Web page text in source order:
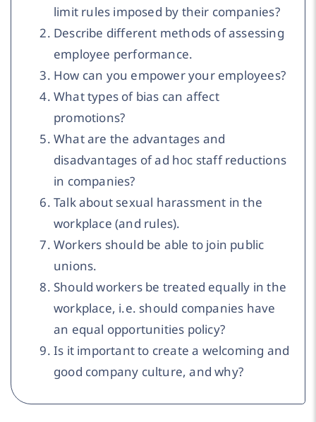
limit rules imposed by their companies?
Describe different methods of assessing
employee performance.
How can you empower your employees?
What types of bias can affect
promotions?
What are the advantages and
disadvantages of ad hoc staff reductions
in companies?
Talk about sexual harassment in the
workplace (and rules).
Workers should be able to join public
unions.
Should workers be treated equally in the
workplace, i.e. should companies have
an equal opportunities policy?
Is it important to create a welcoming and
good company culture, and why?